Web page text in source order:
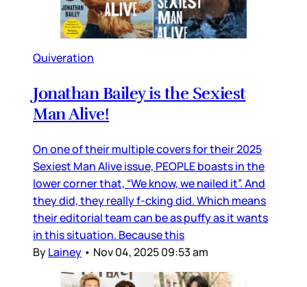
Quiveration
Jonathan Bailey is the Sexiest
Man Alive!
On one of their multiple covers for their 2025
Sexiest Man Alive issue, PEOPLE boasts in the
lower corner that, “We know, we nailed it”. And
they did, they really f-cking did. Which means
their editorial team can be as puffy as it wants
in this situation. Because this
ByLainey • Nov 04, 2025 09:53 am